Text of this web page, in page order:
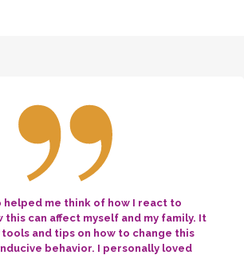
helped me think of how I react to
this can affect myself and my family. It
and tips on how to change this
behavior. I personally loved